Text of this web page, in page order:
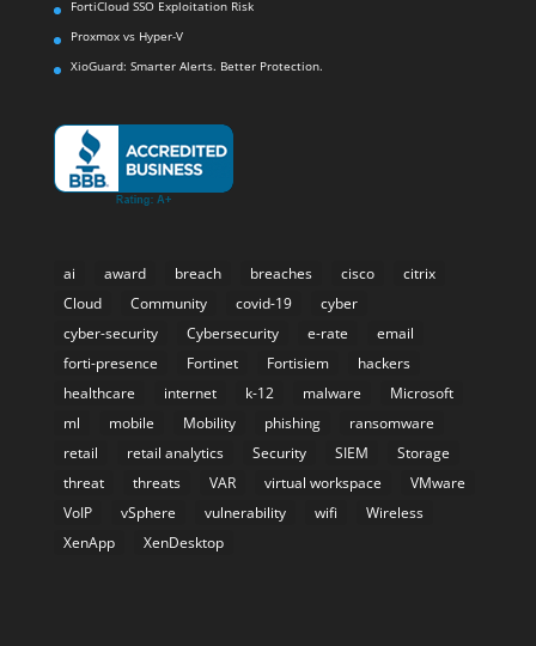
FortiCloud SSO Exploitation Risk
Proxmox vs Hyper-V
XioGuard: Smarter Alerts. Better Protection.
ai award breach breaches cisco
citrix
Cloud
Community covid-19
cyber
cyber-security
Cybersecurity e-rate
email
forti-presence
Fortinet Fortisiem
hackers
healthcare
internet k-12 malware
Microsoft
ml
mobile Mobility phishing
ransomware
retail
retail analytics Security SIEM
Storage
threat
threats VAR virtual workspace
VMware
VoIP
vSphere vulnerability wifi
Wireless
XenApp
XenDesktop